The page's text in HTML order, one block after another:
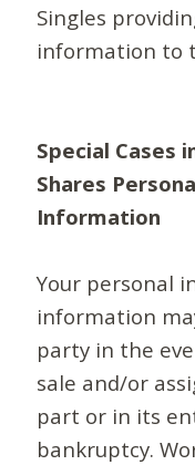
Singles
information to
Special Cases
Shares
Information
Your personal
information
party in the
sale and/or
part or in its
bankruptcy.